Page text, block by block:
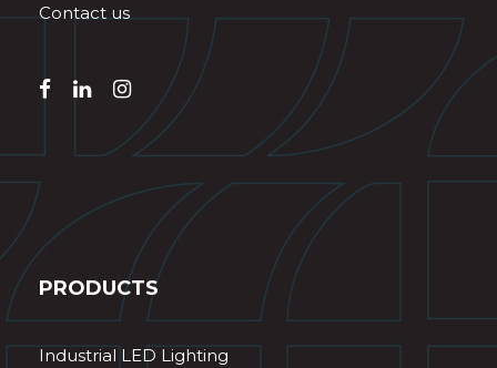
Contact us
PRODUCTS
Industrial LED Lighting